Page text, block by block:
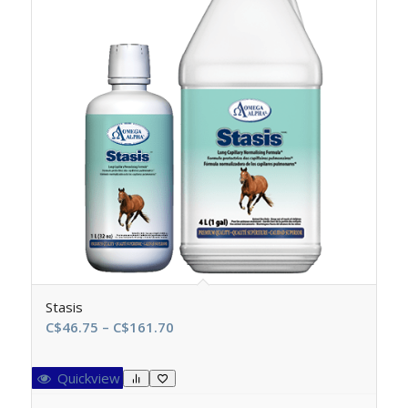
Stasis
C$46.75 – C$161.70Price
C$46.75
through
Quickview